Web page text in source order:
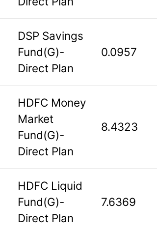
DSP Savings
Fund(G)-
Direct Plan
0.0957
HDFC Money
Market
Fund(G)-
Direct Plan
8.4323
HDFC Liquid
Fund(G)-
Direct Plan
7.6369